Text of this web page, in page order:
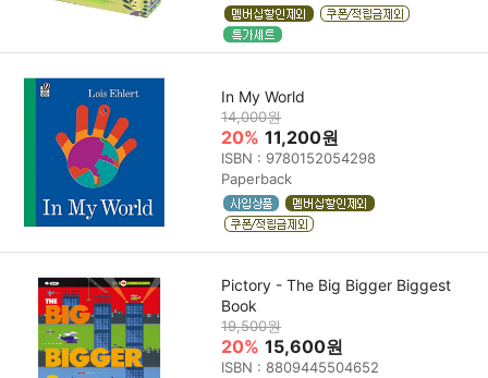
In My World
14,000원
20% 11,200원
ISBN : 9780152054298
Paperback
Pictory - The Big Bigger Biggest
Book
19,500원
20% 15,600원
ISBN : 8809445504652